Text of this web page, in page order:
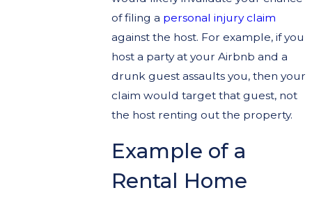
of filing a personal injury claim
against the host. For example, if you
host a party at your Airbnb and a
drunk guest assaults you, then your
claim would target that guest, not
the host renting out the property.
Example of a
Rental Home